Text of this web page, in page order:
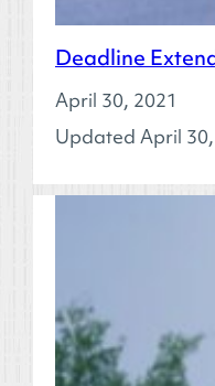
Deadline
April 30, 2021
Updated April